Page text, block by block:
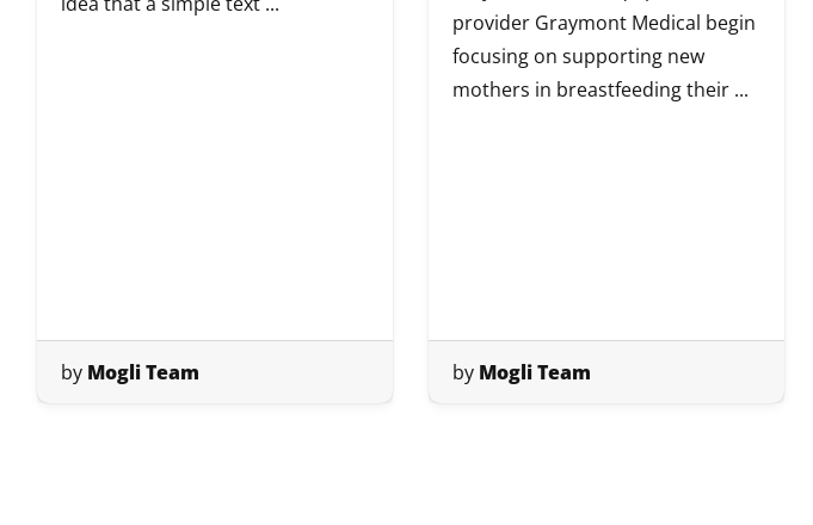
by Mogli Team
provider Graymont Medical begin
focusing on supporting new
mothers in breastfeeding their ...
by Mogli Team